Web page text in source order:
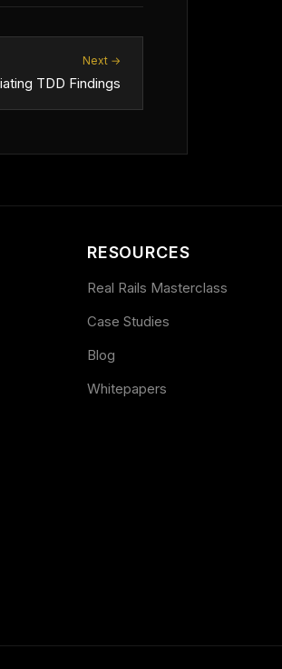
Next →
TDD Findings
RESOURCES
Real Rails Masterclass
Case Studies
Blog
Whitepapers